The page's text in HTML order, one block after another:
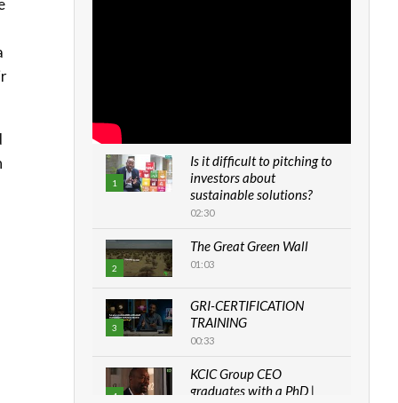
1
Is it difficult to pitching to
investors about
sustainable solutions?
02:30
2
The Great Green Wall
01:03
3
GRI-CERTIFICATION
TRAINING
00:33
4
KCIC Group CEO
graduates with a PhD |